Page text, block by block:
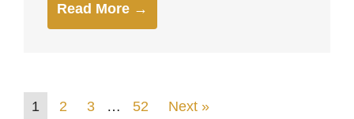
Read More →
1 2 3 … 52 Next »